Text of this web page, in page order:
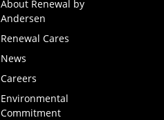
About Renewal by
Andersen
Renewal Cares
News
Careers
Environmental
Commitment